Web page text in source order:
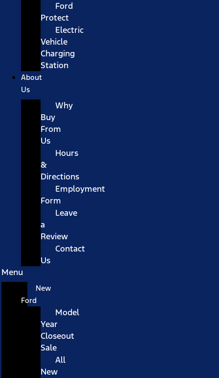
Ford
Protect
Electric
Vehicle
Charging
Station
About
Us
Why
Buy
From
Us
Hours
&
Directions
Employment
Form
Leave
a
Review
Contact
Us
Menu
New
Ford
Model
Year
Closeout
Sale
All
New